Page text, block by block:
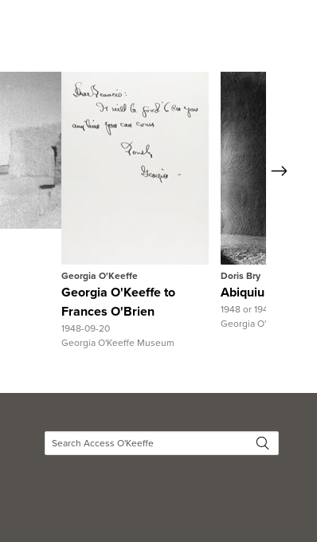
Quick View
Georgia O'Keeffe
Georgia O'Keeffe to
Frances O'Brien
1948-09-20
Georgia O'Keeffe Museum
View Full
Doris Bry
Abiquiu House,
1948 or 1949
Georgia O'Keeffe
Next